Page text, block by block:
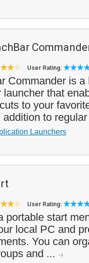
User Rating:
Commander is
launcher that
to your
addition to
Launchers
User Rating:
portable start
local PC and
You can
and ...